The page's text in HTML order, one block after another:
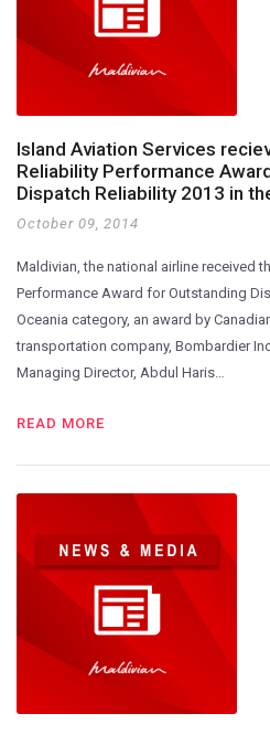
Island Aviation Services
Reliability Performance
Dispatch Reliability 2013 in
October 09, 2014
Maldivian, the national airline received
Performance Award for Outstanding
Oceania category, an award by
transportation company, Bombardier
Managing Director, Abdul Haris…
READ MORE